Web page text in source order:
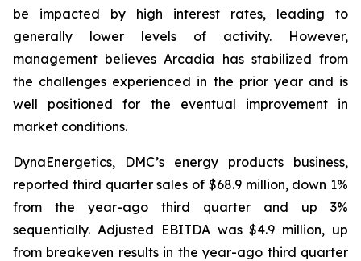
be impacted by high interest rates, leading to
generally lower levels of activity. However,
management believes Arcadia has stabilized from
the challenges experienced in the prior year and is
well positioned for the eventual improvement in
market conditions.
DynaEnergetics, DMC’s energy products business,
reported third quarter sales of $68.9 million, down 1%
from the year-ago third quarter and up 3%
sequentially. Adjusted EBITDA was $4.9 million, up
from breakeven results in the year-ago third quarter